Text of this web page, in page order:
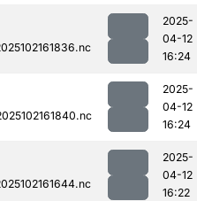
2025-
04-12
16:24
2025-
04-12
16:24
2025-
04-12
16:22